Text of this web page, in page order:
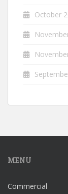
October
MENU
Commercial